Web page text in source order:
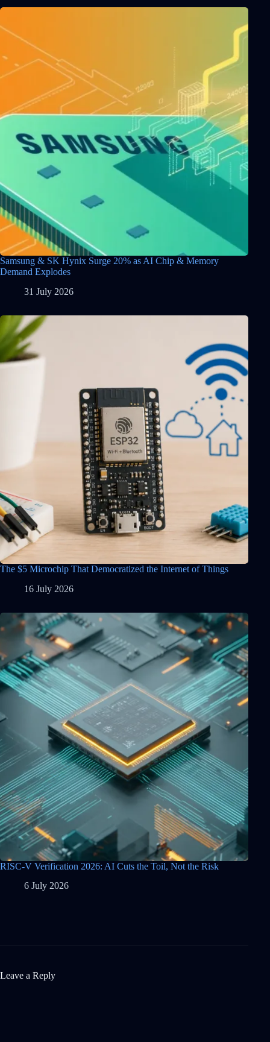
Samsung & SK Hynix Surge 20% as AI Chip & Memory
Demand Explodes
31 July 2026
The $5 Microchip That Democratized the Internet of Things
16 July 2026
RISC-V Verification 2026: AI Cuts the Toil, Not the Risk
6 July 2026
Leave a Reply